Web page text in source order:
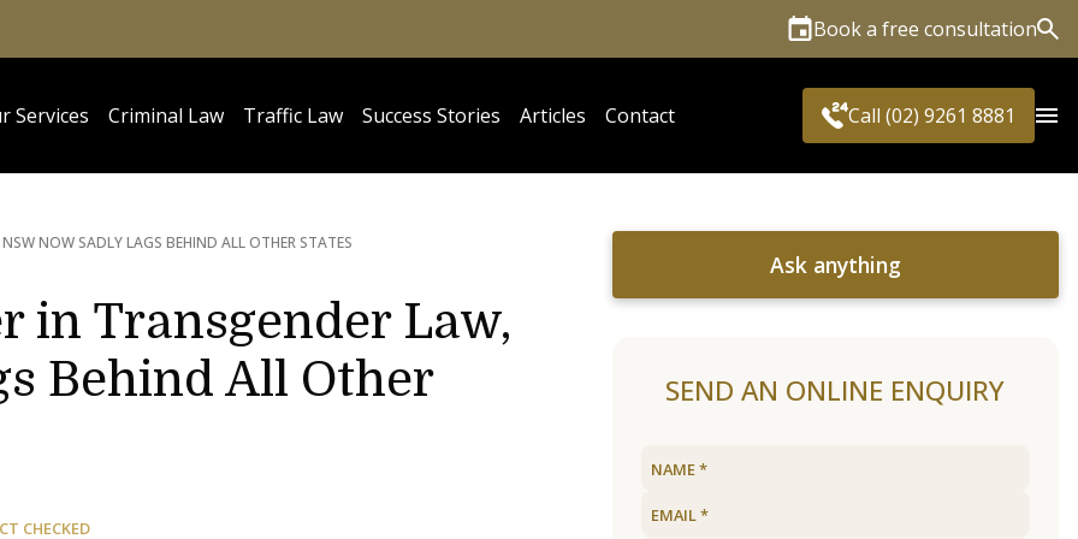
Book a free consultation
Services Criminal Law Traffic Law Success Stories Articles Contact Call (02) 9261 8881
NOW SADLY LAGS BEHIND ALL OTHER STATES
in Transgender Law,
Behind All Other
CHECKED
Ask anything
SEND AN ONLINE ENQUIRY